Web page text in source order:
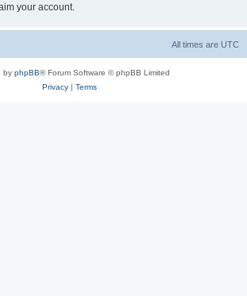
your account.
All times are UTC
by phpBB® Forum Software © phpBB Limited
Privacy| Terms